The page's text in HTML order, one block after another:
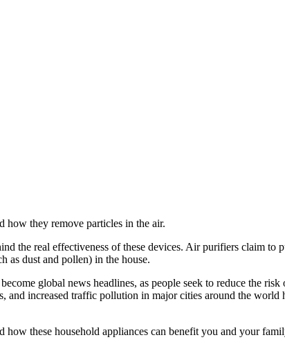
how they remove particles in the air.
the real effectiveness of these devices. Air purifiers claim
as dust and pollen) in the house.
global news headlines, as people seek to reduce the
increased traffic pollution in major cities around the
these household appliances can benefit you and your